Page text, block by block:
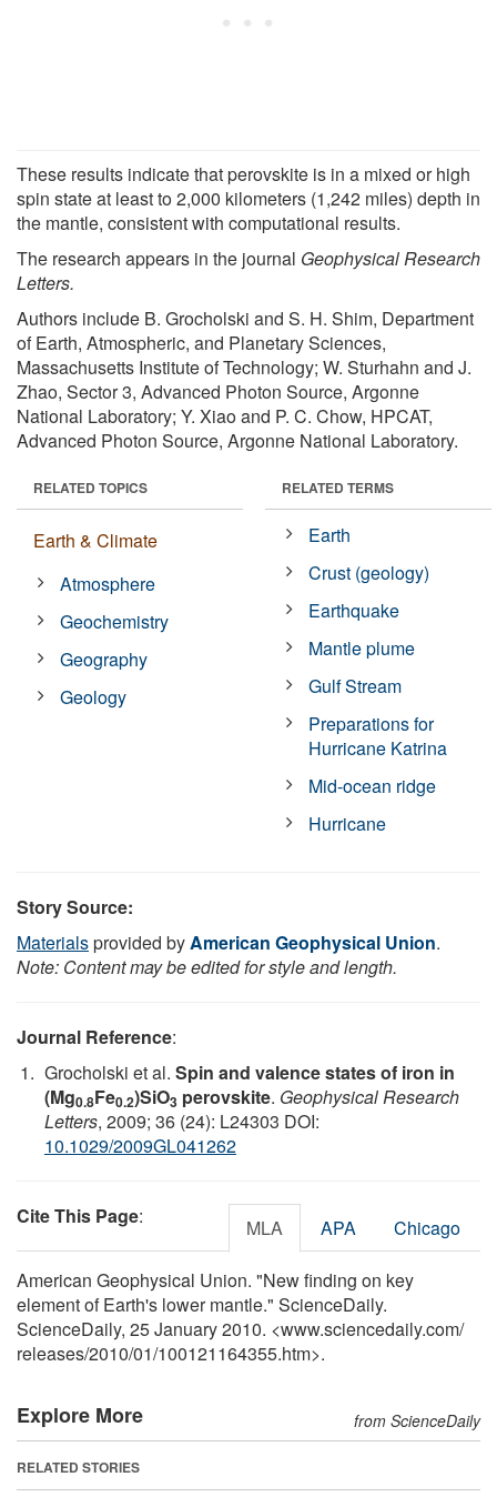
These results indicate that perovskite is in a mixed or high
spin state at least to 2,000 kilometers (1,242 miles) depth in
the mantle, consistent with computational results.
The research appears in the journal Geophysical Research
Letters.
Authors include B. Grocholski and S. H. Shim, Department
of Earth, Atmospheric, and Planetary Sciences,
Massachusetts Institute of Technology; W. Sturhahn and J.
Zhao, Sector 3, Advanced Photon Source, Argonne
National Laboratory; Y. Xiao and P. C. Chow, HPCAT,
Advanced Photon Source, Argonne National Laboratory.
RELATED TOPICS
Earth & Climate
Atmosphere
Geochemistry
Geography
Geology
RELATED TERMS
Earth
Crust (geology)
Earthquake
Mantle plume
Gulf Stream
Preparations for
Hurricane Katrina
Mid-ocean ridge
Hurricane
Story Source:
Materialsprovided byAmerican Geophysical Union.
Note: Content may be edited for style and length.
Journal Reference:
Grocholski et al. Spin and valence states of iron in
(Mg0.8Fe0.2)SiO3 perovskite. Geophysical Research
Letters, 2009; 36 (24): L24303 DOI:
10.1029/2009GL041262
Cite This Page: MLA APA Chicago
American Geophysical Union. "New finding on key
element of Earth's lower mantle." ScienceDaily.
ScienceDaily, 25 January 2010. <www.sciencedaily.com/
releases/2010/01/100121164355.htm>.
Explore More from ScienceDaily
RELATED STORIES